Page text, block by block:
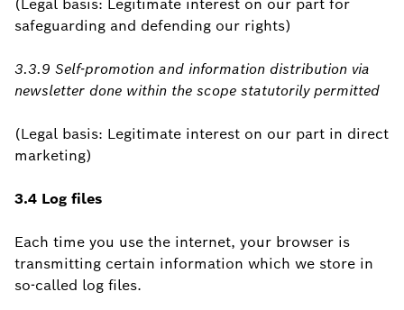
(Legal basis: Legitimate interest on our part for
safeguarding and defending our rights)
3.3.9 Self-promotion and information distribution via
newsletter done within the scope statutorily permitted
(Legal basis: Legitimate interest on our part in direct
marketing)
3.4 Log files
Each time you use the internet, your browser is
transmitting certain information which we store in
so-called log files.